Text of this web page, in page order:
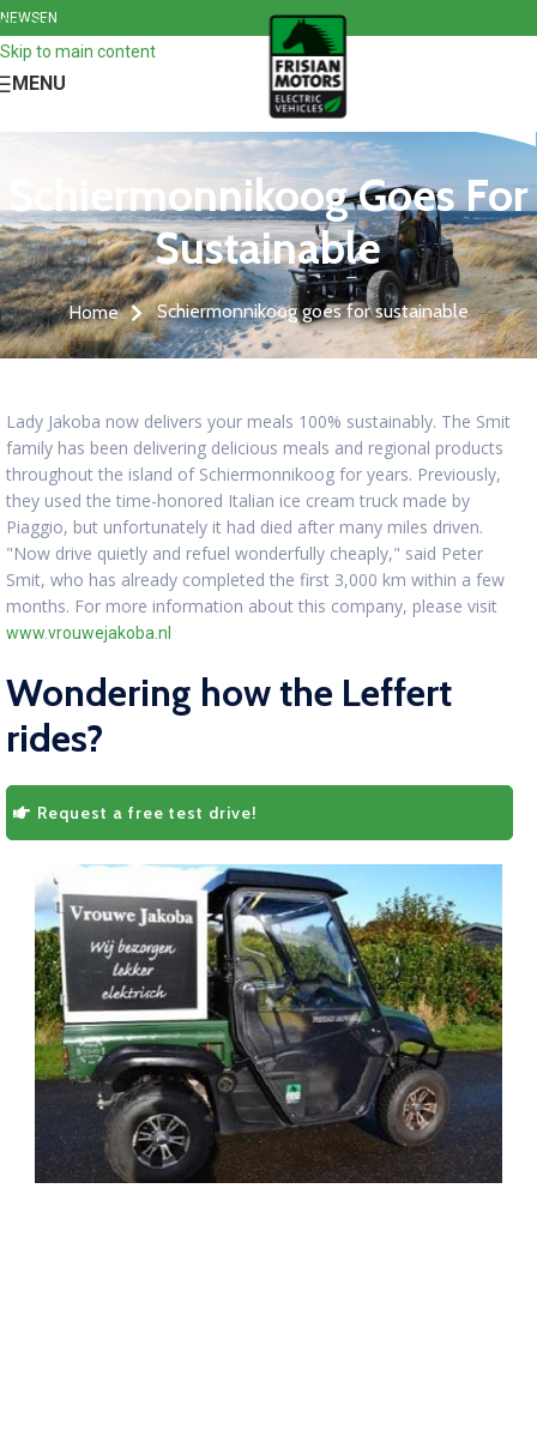
Skip to navigation
Skip to main content
NEWSEN
MENU
Schiermonnikoog Goes For
Sustainable
Home Schiermonnikoog goes for sustainable
Lady Jakoba now delivers your meals 100% sustainably. The Smit
family has been delivering delicious meals and regional products
throughout the island of Schiermonnikoog for years. Previously,
they used the time-honored Italian ice cream truck made by
Piaggio, but unfortunately it had died after many miles driven.
"Now drive quietly and refuel wonderfully cheaply," said Peter
Smit, who has already completed the first 3,000 km within a few
months. For more information about this company, please visit
www.vrouwejakoba.nl
Wondering how the Leffert
rides?
Request a free test drive!